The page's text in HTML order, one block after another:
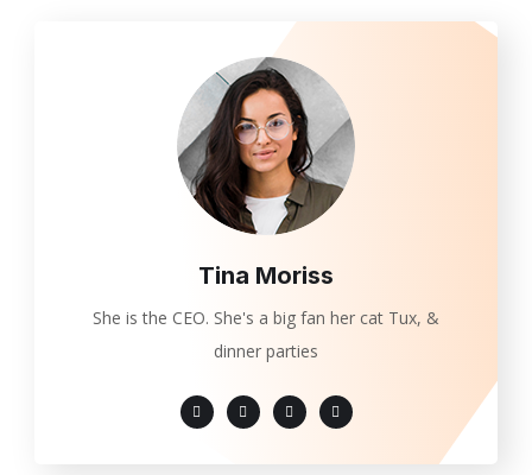
Tina Moriss
She is the CEO. She's a big fan her cat Tux, &
dinner parties